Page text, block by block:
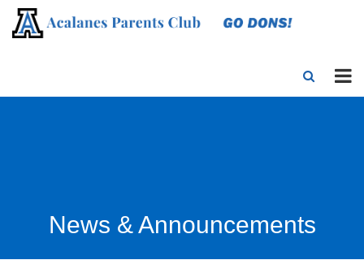
News & Announcements